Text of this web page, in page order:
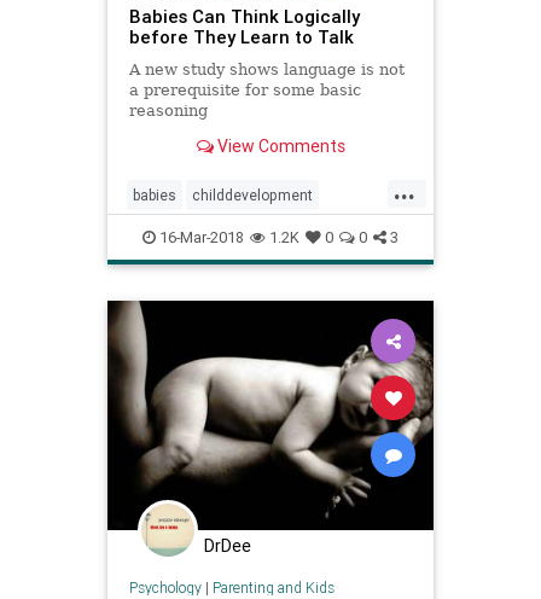
Babies Can Think Logically
before They Learn to Talk
A new study shows language is not
a prerequisite for some basic
reasoning
View Comments
...
babies childdevelopment
children psychology
16-Mar-2018 1.2K 0 0 3
DrDee
Psychology| Parenting and Kids